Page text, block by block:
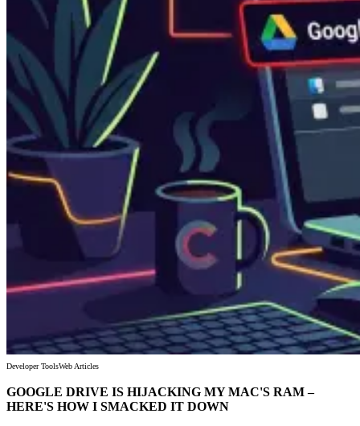
Developer ToolsWeb Articles
GOOGLE DRIVE IS HIJACKING MY MAC'S RAM –
HERE'S HOW I SMACKED IT DOWN